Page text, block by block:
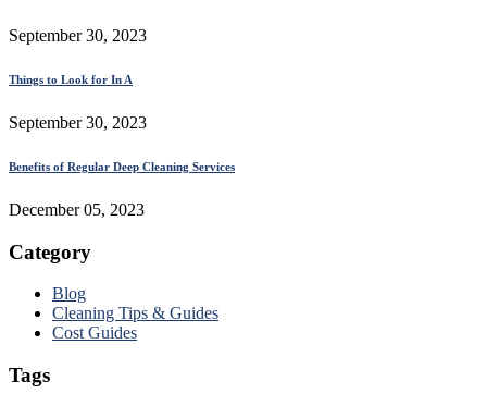
September 30, 2023
Things to Look for In A
September 30, 2023
Benefits of Regular Deep Cleaning Services
December 05, 2023
Category
Blog
Cleaning Tips & Guides
Cost Guides
Tags